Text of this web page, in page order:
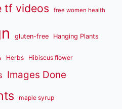
tf videos free women health
gluten-free Hanging Plants
Herbs Hibiscus flower
Images Done
maple syrup